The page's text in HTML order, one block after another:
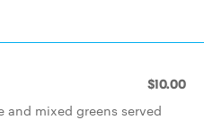
$10.00
and mixed greens served